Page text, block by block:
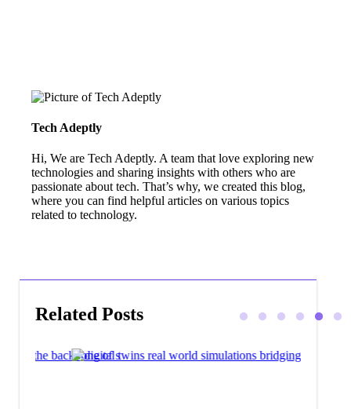
Tech Adeptly
Hi, We are Tech Adeptly. A team that love exploring new
technologies and sharing insights with others who are
passionate about tech. That’s why, we created this blog,
where you can find helpful articles on various topics
related to technology.
Related Posts